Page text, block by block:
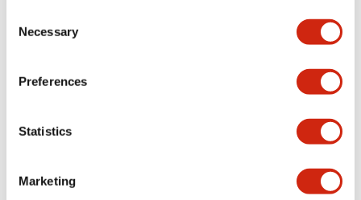
Selection
Necessary
Preferences
Statistics
Marketing
LW Flush Catalog
LW Flush Catalog